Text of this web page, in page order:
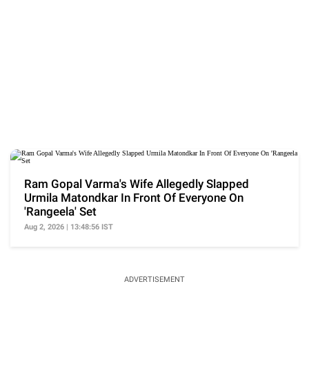
Ram Gopal Varma's Wife Allegedly Slapped
Urmila Matondkar In Front Of Everyone On
'Rangeela' Set
Aug 2, 2026 | 13:48:56 IST
ADVERTISEMENT